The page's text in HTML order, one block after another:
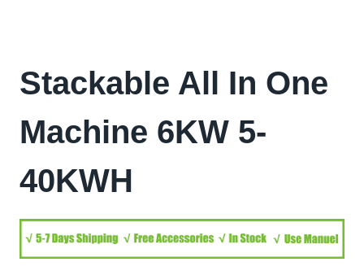
Stackable All In One
Machine 6KW 5-
40KWH